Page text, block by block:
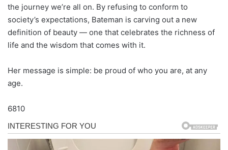
the journey we’re all on. By refusing to conform to
society’s expectations, Bateman is carving out a new
definition of beauty — one that celebrates the richness of
life and the wisdom that comes with it.
Her message is simple: be proud of who you are, at any
age.
6810